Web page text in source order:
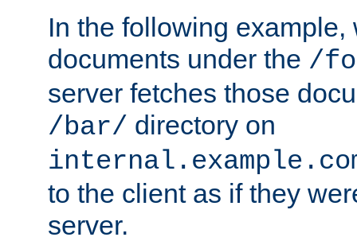
In the following
documents under the /
server fetches those
/bar/ directory on
to the client as if they
server.